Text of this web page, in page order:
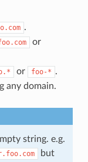
.
or
or foo-* .
any domain.
string. e.g.
but